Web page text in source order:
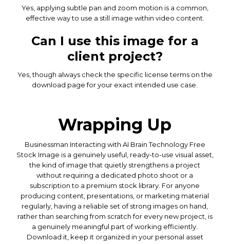
Yes, applying subtle pan and zoom motion is a common,
effective way to use a still image within video content.
Can I use this image for a
client project?
Yes, though always check the specific license terms on the
download page for your exact intended use case.
Wrapping Up
Businessman Interacting with AI Brain Technology Free
Stock Image is a genuinely useful, ready-to-use visual asset,
the kind of image that quietly strengthens a project
without requiring a dedicated photo shoot or a
subscription to a premium stock library. For anyone
producing content, presentations, or marketing material
regularly, having a reliable set of strong images on hand,
rather than searching from scratch for every new project, is
a genuinely meaningful part of working efficiently.
Download it, keep it organized in your personal asset